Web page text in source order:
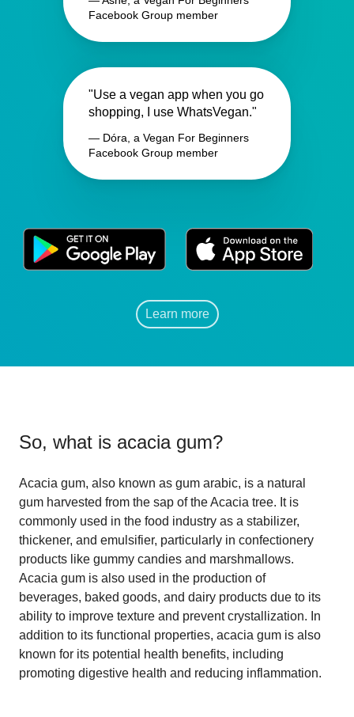
Facebook Group member
"Use a vegan app when you go
shopping, I use WhatsVegan."
— Dóra, a Vegan For Beginners
Facebook Group member
Learn more
So, what is acacia gum?
Acacia gum, also known as gum arabic, is a natural
gum harvested from the sap of the Acacia tree. It is
commonly used in the food industry as a stabilizer,
thickener, and emulsifier, particularly in confectionery
products like gummy candies and marshmallows.
Acacia gum is also used in the production of
beverages, baked goods, and dairy products due to its
ability to improve texture and prevent crystallization. In
addition to its functional properties, acacia gum is also
known for its potential health benefits, including
promoting digestive health and reducing inflammation.